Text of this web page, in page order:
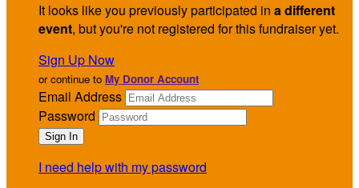
It looks like you previously participated in a different
event, but you're not registered for this fundraiser yet.
Sign Up Now
or continue to My Donor Account
Email Address
Password
I need help with my password